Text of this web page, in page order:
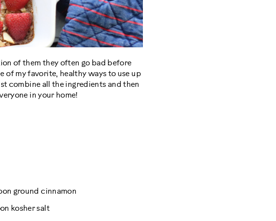
of them they often go bad before
of my favorite, healthy ways to use up
combine all the ingredients and then
in your home!
ground cinnamon
kosher salt